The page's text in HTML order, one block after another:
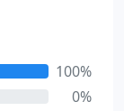
100%
0%